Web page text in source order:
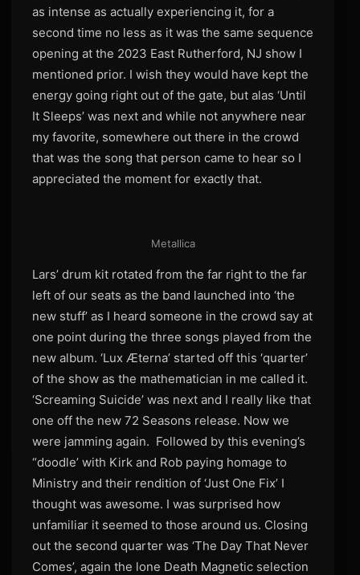
as intense as actually experiencing it, for a
second time no less as it was the same sequence
opening at the 2023 East Rutherford, NJ show I
mentioned prior. I wish they would have kept the
energy going right out of the gate, but alas ‘Until
It Sleeps’ was next and while not anywhere near
my favorite, somewhere out there in the crowd
that was the song that person came to hear so I
appreciated the moment for exactly that.
Metallica
Lars’ drum kit rotated from the far right to the far
left of our seats as the band launched into ‘the
new stuff’ as I heard someone in the crowd say at
one point during the three songs played from the
new album. ‘Lux Æterna’ started off this ‘quarter’
of the show as the mathematician in me called it.
‘Screaming Suicide’ was next and I really like that
one off the new 72 Seasons release. Now we
were jamming again. Followed by this evening’s
“doodle’ with Kirk and Rob paying homage to
Ministry and their rendition of ‘Just One Fix’ I
thought was awesome. I was surprised how
unfamiliar it seemed to those around us. Closing
out the second quarter was ‘The Day That Never
Comes’, again the lone Death Magnetic selection